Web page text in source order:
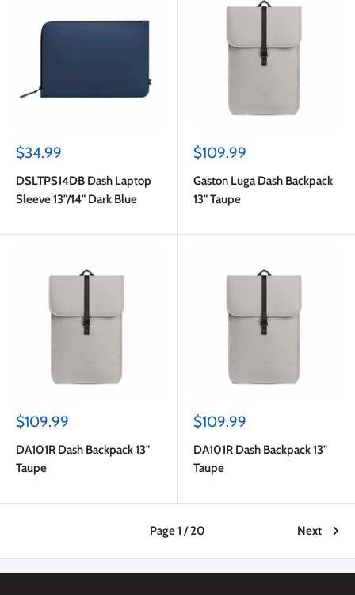
Sale
$34.99
DSLTPS14DB Dash Laptop
Sleeve 13"/14" Dark Blue
Sale
$109.99
Gaston Luga Dash Backpack
13" Taupe
Sale
$109.99
DA101R Dash Backpack 13"
Taupe
Sale
$109.99
DA101R Dash Backpack 13"
Taupe
Page 1 / 20 Next